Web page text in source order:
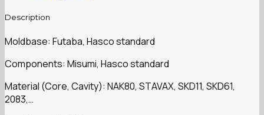
Description
Moldbase: Futaba, Hasco standard
Components: Misumi, Hasco standard
Material (Core, Cavity): NAK80, STAVAX, SKD11, SKD61,
2083,…